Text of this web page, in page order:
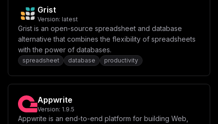
bWFpbn1cIlxuXG5bY29uZmlnLmVudl1cblRFQUJMRV9IT1NUID0gXC
Ike21haW5fZG9tYWlufVwiXG5URUFCTEVfREJfUE9SVCA9IFwiJHtw
dWJsaWNfZGJfcG9ydH1cIlxuVElNRVpPTkUgPSBcIlVUQ1wiXG5QT1
NUR1JFU19IT1NUID0gXCJ0ZWFibGUtZGJcIlxuUE9TVEdSRVNfUE9S
VCA9IFwiNTQzMlwiXG5QT1NUR1JFU19EQiA9IFwidGVhYmxlXCJcbl
BPU1RHUkVTX1VTRVIgPSBcInRlYWJsZVwiXG5QT1NUR1JFU19QQVNT
V09SRCA9IFwiJHtkYl9wYXNzd29yZH1cIlxuUFVCTElDX09SSUdJTi
A9IFwiaHR0cHM6Ly8ke21haW5fZG9tYWlufVwiXG5QUklTTUFfREFU
QUJBU0VfVVJMID0gXCJwb3N0Z3Jlc3FsOi8vdGVhYmxlOiR7ZGJfcG
xFX0RCX1BPUlR9XCIiCn0=
Grist
Version: latest
Grist is an open-source spreadsheet and database
alternative that combines the flexibility of spreadsheets
with the power of databases.
spreadsheet database productivity
Appwrite
Version: 1.9.5
Appwrite is an end-to-end platform for building Web,